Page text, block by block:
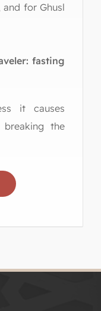
for Ghusl
fasting
it causes
the